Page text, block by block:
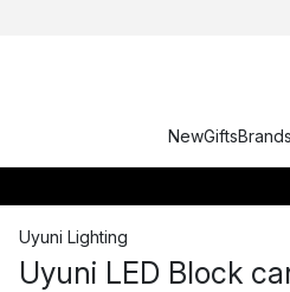
NewGiftsBrands
Uyuni Lighting
Uyuni LED Block